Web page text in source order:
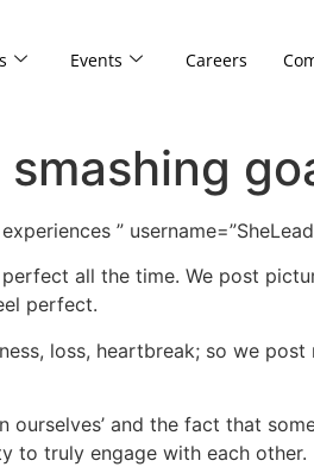
Events Careers
”
all the time. We post
perfect.
loss, heartbreak; so we
and the fact that
to truly engage with each other.